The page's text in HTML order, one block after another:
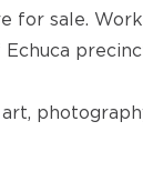
for sale.